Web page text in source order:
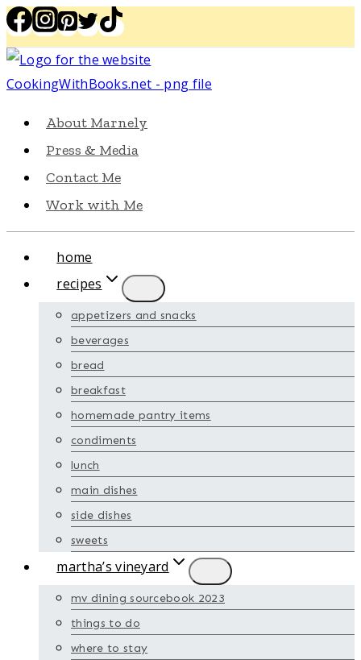
Skip
to
content
About Marnely
Press & Media
Contact Me
Work with Me
home
recipes
appetizers and snacks
beverages
bread
breakfast
homemade pantry items
condiments
lunch
main dishes
side dishes
sweets
martha’s vineyard
mv dining sourcebook 2023
things to do
where to stay